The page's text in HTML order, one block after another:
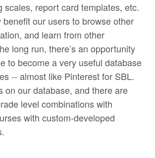
scales, report card templates, etc.
benefit our users to browse other
and learn from other
long run, there’s an opportunity
to become a very useful database
-- almost like Pinterest for SBL.
on our database, and there are
level combinations with
with custom-developed